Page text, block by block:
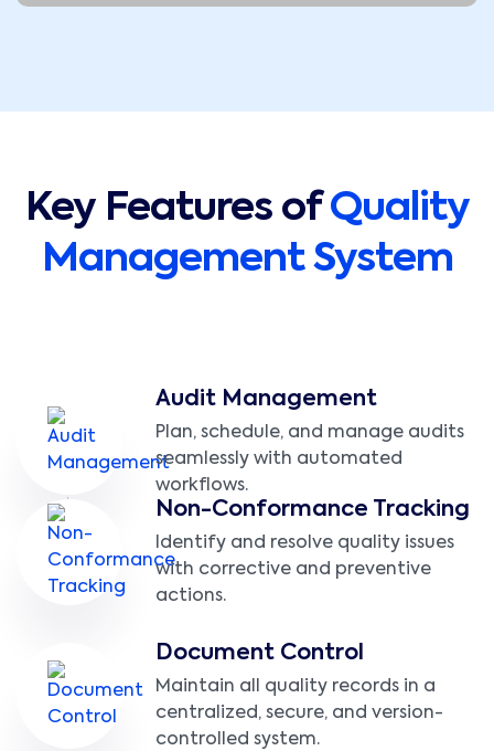
Key Features ofQuality
Management System
Audit Management
Plan, schedule, and manage audits
seamlessly with automated
workflows.
Non-Conformance Tracking
Identify and resolve quality issues
with corrective and preventive
actions.
Document Control
Maintain all quality records in a
centralized, secure, and version-
controlled system.